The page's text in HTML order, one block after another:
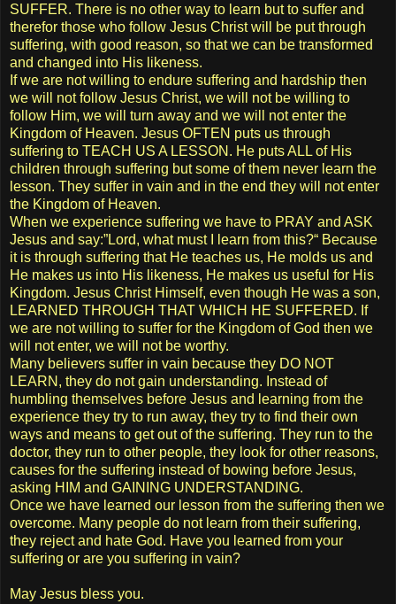
SUFFER. There is no other way to learn but to suffer and
therefor those who follow Jesus Christ will be put through
suffering, with good reason, so that we can be transformed
and changed into His likeness.
If we are not willing to endure suffering and hardship then
we will not follow Jesus Christ, we will not be willing to
follow Him, we will turn away and we will not enter the
Kingdom of Heaven. Jesus OFTEN puts us through
suffering to TEACH US A LESSON. He puts ALL of His
children through suffering but some of them never learn the
lesson. They suffer in vain and in the end they will not enter
the Kingdom of Heaven.
When we experience suffering we have to PRAY and ASK
Jesus and say:”Lord, what must I learn from this?“ Because
it is through suffering that He teaches us, He molds us and
He makes us into His likeness, He makes us useful for His
Kingdom. Jesus Christ Himself, even though He was a son,
LEARNED THROUGH THAT WHICH HE SUFFERED. If
we are not willing to suffer for the Kingdom of God then we
will not enter, we will not be worthy.
Many believers suffer in vain because they DO NOT
LEARN, they do not gain understanding. Instead of
humbling themselves before Jesus and learning from the
experience they try to run away, they try to find their own
ways and means to get out of the suffering. They run to the
doctor, they run to other people, they look for other reasons,
causes for the suffering instead of bowing before Jesus,
asking HIM and GAINING UNDERSTANDING.
Once we have learned our lesson from the suffering then we
overcome. Many people do not learn from their suffering,
they reject and hate God. Have you learned from your
suffering or are you suffering in vain?
May Jesus bless you.